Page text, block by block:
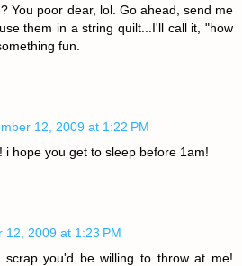
You poor dear, lol. Go ahead, send me
them in a string quilt...I'll call it, "how
fun.
12, 2009 at 1:22 PM
i hope you get to sleep before 1am!
12, 2009 at 1:23 PM
scrap you'd be willing to throw at me!